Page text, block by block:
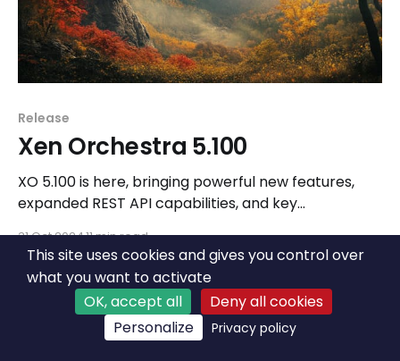
Release
Xen Orchestra 5.100
XO 5.100 is here, bringing powerful new features,
expanded REST API capabilities, and key
building for the future.
31 Oct 202411 min read
This site uses cookies and gives you control over
what you want to activate
OK, accept all
Deny all cookies
Personalize
Privacy policy